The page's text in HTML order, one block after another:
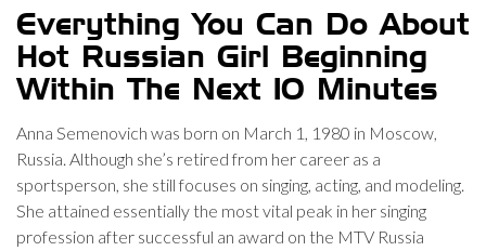
Everything You Can Do About
Hot Russian Girl Beginning
Within The Next 10 Minutes
Anna Semenovich was born on March 1, 1980 in Moscow,
Russia. Although she’s retired from her career as a
sportsperson, she still focuses on singing, acting, and modeling.
She attained essentially the most vital peak in her singing
profession after successful an award on the MTV Russia